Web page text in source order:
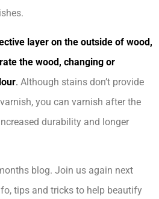
layer on the outside of wood,
the wood, changing or
. Although stains don’t provide
you can varnish after the
durability and longer
blog. Join us again next
tips and tricks to help beautify